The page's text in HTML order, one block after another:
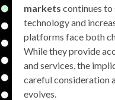
markets continues to
technology and
platforms face both
While they provide
and services, the
careful consideration
evolves.